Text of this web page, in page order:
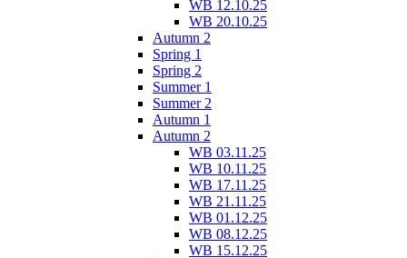
WB 12.10.25
WB 20.10.25
Autumn 2
Spring 1
Spring 2
Summer 1
Summer 2
Autumn 1
Autumn 2
WB 03.11.25
WB 10.11.25
WB 17.11.25
WB 21.11.25
WB 01.12.25
WB 08.12.25
WB 15.12.25